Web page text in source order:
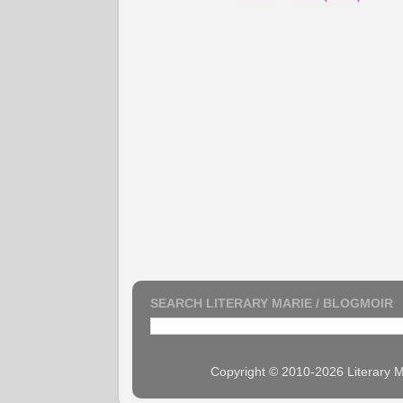
SEARCH LITERARY MARIE / BLOGMOIR
Copyright © 2010-2026 Literary